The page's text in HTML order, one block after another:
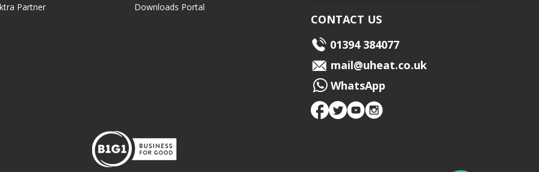
Partner
Downloads Portal
CONTACT US
01394 384077
mail@uheat.co.uk
WhatsApp